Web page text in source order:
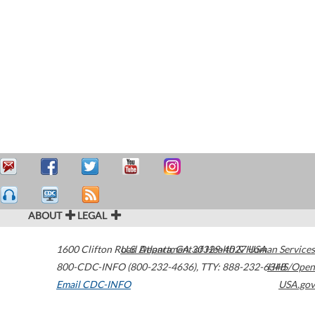
ABOUT LEGAL
1600 Clifton Road Atlanta,GA30329-4027USA
800-CDC-INFO (800-232-4636), TTY: 888-232-6348
Email CDC-INFO
U.S. Department of Health & Human Services
HHS/Open
USA.gov